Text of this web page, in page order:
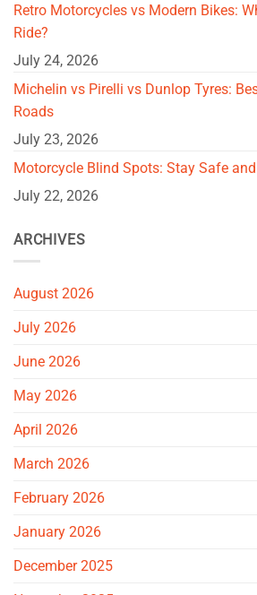
Retro Motorcycles vs Modern Bikes:
Ride?
July 24, 2026
Michelin vs Pirelli vs Dunlop Tyres:
Roads
July 23, 2026
Motorcycle Blind Spots: Stay Safe
July 22, 2026
ARCHIVES
August 2026
July 2026
June 2026
May 2026
April 2026
March 2026
February 2026
January 2026
December 2025